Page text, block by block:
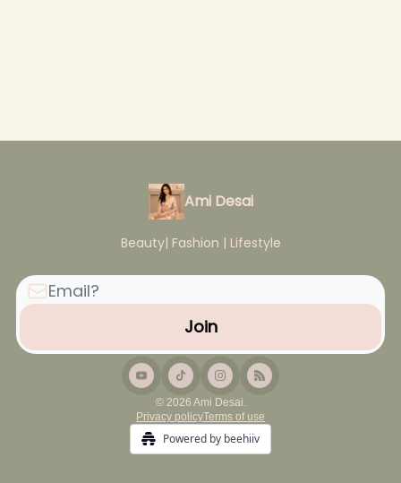
Ami Desai
Beauty| Fashion | Lifestyle
© 2026 Ami Desai.
Privacy policyTerms of use
Powered by beehiiv